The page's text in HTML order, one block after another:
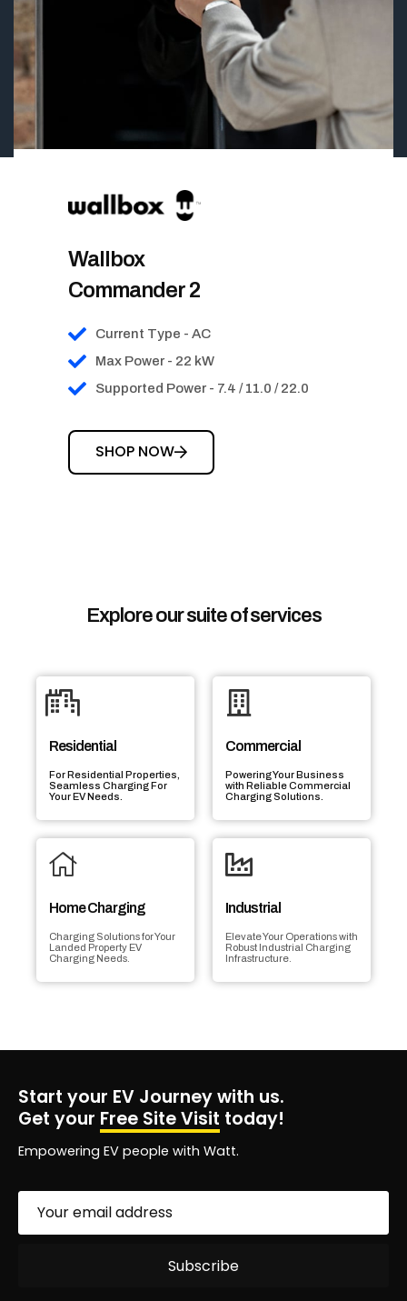
Wallbox
Commander 2
Current Type - AC
Max Power - 22 kW
Supported Power - 7.4 / 11.0 / 22.0
SHOP NOW
Explore our suite of services
Residential
For Residential Properties,
Seamless Charging For
Your EV Needs.
Commercial
Powering Your Business
with Reliable Commercial
Charging Solutions.
Home Charging
Charging Solutions for Your
Landed Property EV
Charging Needs.
Industrial
Elevate Your Operations with
Robust Industrial Charging
Infrastructure.
Start your EV Journey with us.
Get your Free Site Visit today!
Empowering EV people with Watt.